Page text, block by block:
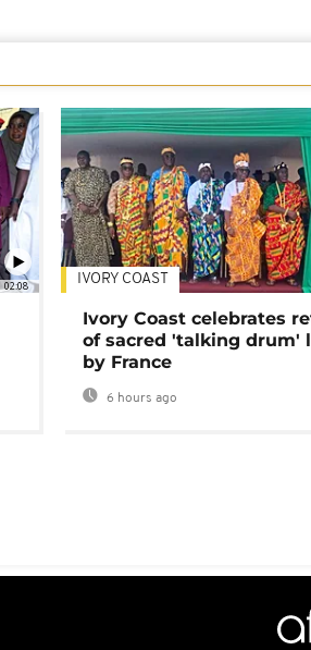
02:08 IVORY COAST
Ivory Coast celebrates
of sacred 'talking drum'
by France
6 hours ago